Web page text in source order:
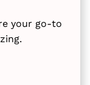
your go-to